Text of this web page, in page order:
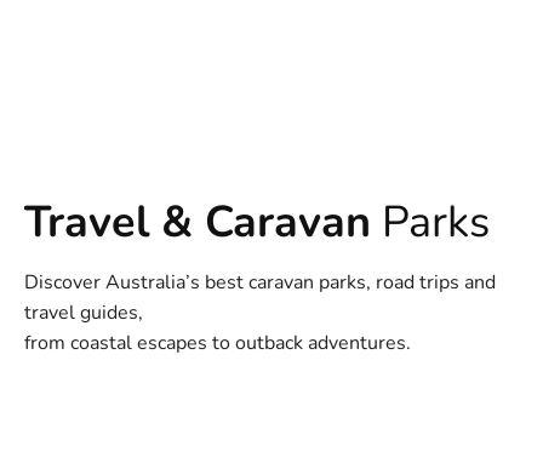
Travel & Caravan Parks
Discover Australia’s best caravan parks, road trips and
travel guides,
from coastal escapes to outback adventures.